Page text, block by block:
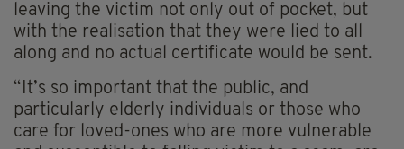
leaving the victim not only out of pocket, but
with the realisation that they were lied to all
along and no actual certificate would be sent.
“It’s so important that the public, and
particularly elderly individuals or those who
care for loved-ones who are more vulnerable